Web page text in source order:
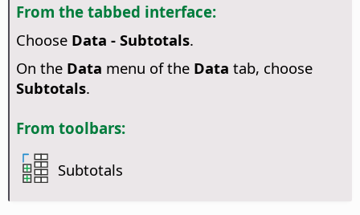
From the tabbed interface:
Choose Data - Subtotals.
On the Data menu of the Data tab, choose
Subtotals.
From toolbars:
Subtotals